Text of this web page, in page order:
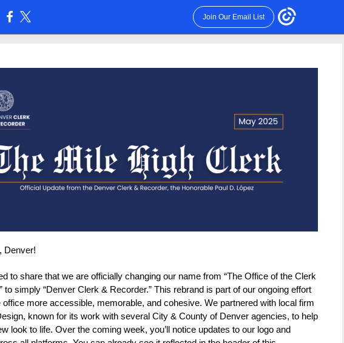
Join Our Email List
Denver!
to share that we are officially changing our name from “The Office of the Clerk
to simply “Denver Clerk & Recorder.” This rebrand is part of our ongoing effort
office more accessible, memorable, and cohesive. We partnered with local firm
known for its work with several City & County of Denver agencies, to help
look to life. Over the coming week, you’ll notice updates to our logo and